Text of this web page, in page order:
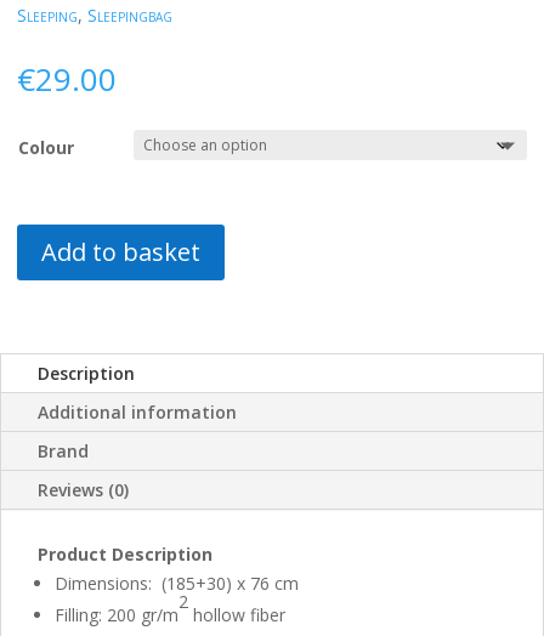
Sleeping, Sleepingbag
€29.00
Colour
Add to basket
Description
Additional information
Brand
Reviews (0)
Product Description
Dimensions: (185+30) x 76 cm
Filling: 200 gr/m
2
hollow fiber